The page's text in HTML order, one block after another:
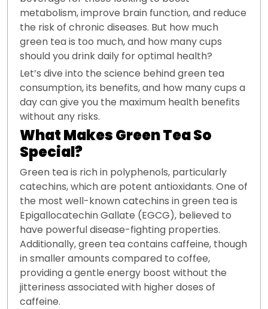
metabolism, improve brain function, and reduce
the risk of chronic diseases. But how much
green tea is too much, and how many cups
should you drink daily for optimal health?
Let’s dive into the science behind green tea
consumption, its benefits, and how many cups a
day can give you the maximum health benefits
without any risks.
What Makes Green Tea So
Special?
Green tea is rich in polyphenols, particularly
catechins, which are potent antioxidants. One of
the most well-known catechins in green tea is
Epigallocatechin Gallate (EGCG), believed to
have powerful disease-fighting properties.
Additionally, green tea contains caffeine, though
in smaller amounts compared to coffee,
providing a gentle energy boost without the
jitteriness associated with higher doses of
caffeine.